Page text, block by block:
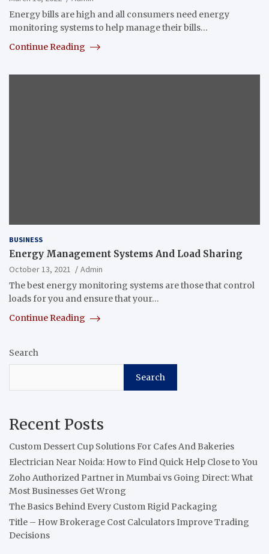
Energy bills are high and all consumers need energy
monitoring systems to help manage their bills…
Continue Reading
BUSINESS
Energy Management Systems And Load Sharing
October 13, 2021
Admin
The best energy monitoring systems are those that control
loads for you and ensure that your…
Continue Reading
Search
Search
Recent Posts
Custom Dessert Cup Solutions For Cafes And Bakeries
Electrician Near Noida: How to Find Quick Help Close to You
Zoho Authorized Partner in Mumbai vs Going Direct: What
Most Businesses Get Wrong
The Basics Behind Every Custom Rigid Packaging
Title – How Brokerage Cost Calculators Improve Trading
Decisions